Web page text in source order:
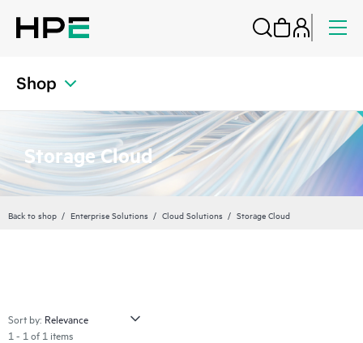
Shop
Storage Cloud
Back to shop Enterprise Solutions Cloud Solutions Storage Cloud
Sort by:
1 - 1 of 1 items